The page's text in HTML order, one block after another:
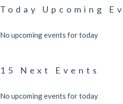
Today Upcoming
No upcoming events for today
15 Next Events
No upcoming events for today